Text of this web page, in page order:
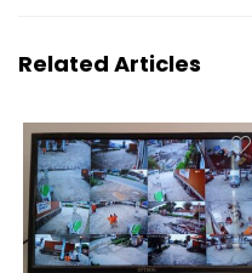
Related Articles